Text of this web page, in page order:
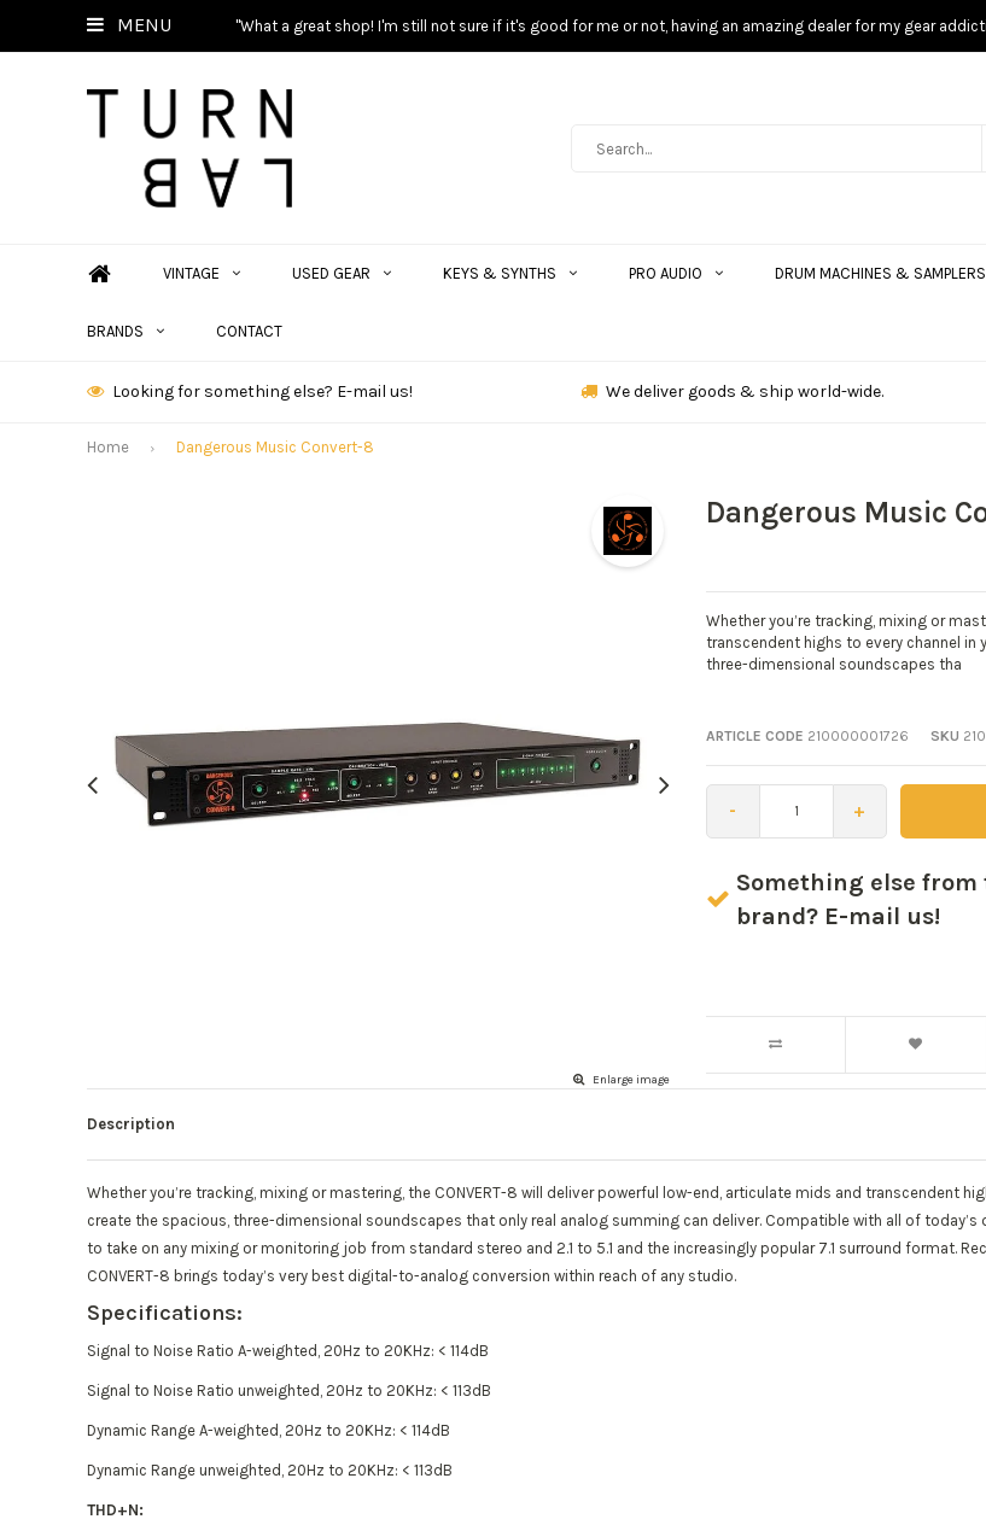
MENU "What a great shop! I'm still not sure if it's good for me or not, having an amazing dealer for my gear
VINTAGE USED GEAR KEYS & SYNTHS PRO AUDIO DRUM MACHINES & SAMPLERS
BRANDS CONTACT
Looking for something else? E-mail us! We deliver goods & ship world-wide.
Home Dangerous Music Convert-8
Enlarge image
Dangerous Music
Whether you’re tracking, mixing or
transcendent highs to every channel in
three-dimensional soundscapes tha
ARTICLE CODE 210000001726 SKU
- +
Something else from
brand? E-mail us!
Description
Whether you’re tracking, mixing or mastering, the CONVERT-8 will deliver powerful low-end, articulate mids and transcendent
create the spacious, three-dimensional soundscapes that only real analog summing can deliver. Compatible with all of
to take on any mixing or monitoring job from standard stereo and 2.1 to 5.1 and the increasingly popular 7.1 surround format.
CONVERT-8 brings today’s very best digital-to-analog conversion within reach of any studio.
Specifications:
Signal to Noise Ratio A-weighted, 20Hz to 20KHz: < 114dB
Signal to Noise Ratio unweighted, 20Hz to 20KHz: < 113dB
Dynamic Range A-weighted, 20Hz to 20KHz: < 114dB
Dynamic Range unweighted, 20Hz to 20KHz: < 113dB
THD+N: